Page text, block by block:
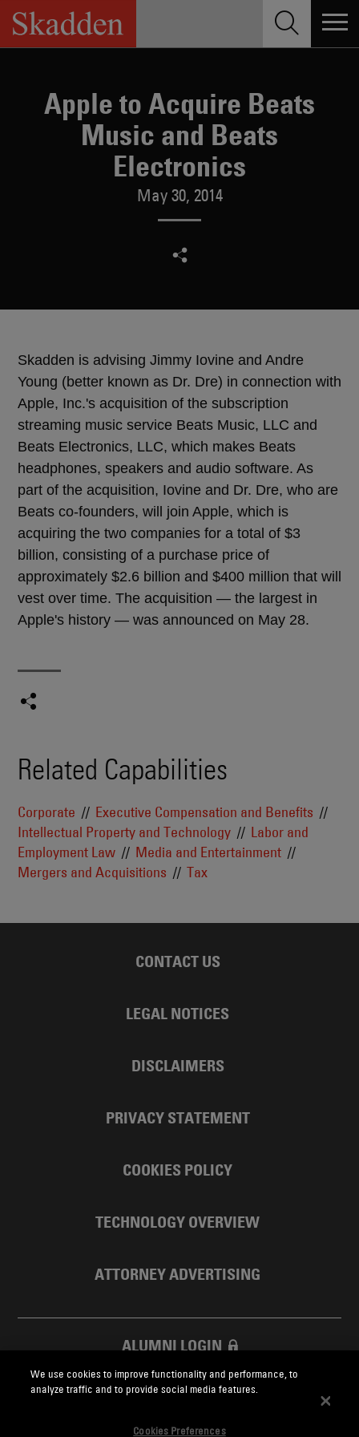
Skip
content
Apple to Acquire Beats
Music and Beats
Electronics
May 30, 2014
Skadden is advising Jimmy Iovine and Andre
Young (better known as Dr. Dre) in connection with
Apple, Inc.'s acquisition of the subscription
streaming music service Beats Music, LLC and
Beats Electronics, LLC, which makes Beats
headphones, speakers and audio software. As
part of the acquisition, Iovine and Dr. Dre, who are
Beats co-founders, will join Apple, which is
acquiring the two companies for a total of $3
billion, consisting of a purchase price of
approximately $2.6 billion and $400 million that will
vest over time. The acquisition — the largest in
Apple's history — was announced on May 28.
Related Capabilities
Corporate
Executive Compensation and Benefits
Intellectual Property and Technology
Labor and
Employment Law
Media and Entertainment
Mergers and Acquisitions
Tax
CONTACT US
LEGAL NOTICES
DISCLAIMERS
PRIVACY STATEMENT
COOKIES POLICY
TECHNOLOGY OVERVIEW
ATTORNEY ADVERTISING
ALUMNI LOGIN
SKADDEN FOUNDATION
We use cookies to improve functionality and performance, to
analyze traffic and to provide social media features.
Cookies Preferences